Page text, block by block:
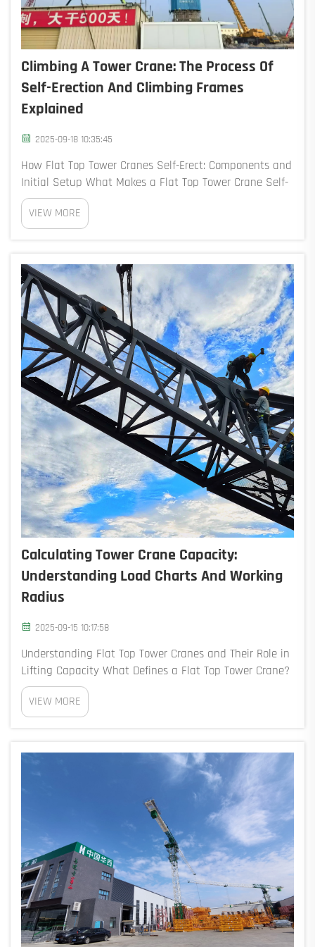
Climbing A Tower Crane: The Process Of
Self-Erection And Climbing Frames
Explained
2025-09-18 10:35:45
How Flat Top Tower Cranes Self-Erect: Components and
Initial Setup What Makes a Flat Top Tower Crane Self-
Erecting? The flat top tower crane can stand itself up
thanks to those clever hydraulic systems built right in,
pl...
VIEW MORE
Calculating Tower Crane Capacity:
Understanding Load Charts And Working
Radius
2025-09-15 10:17:58
Understanding Flat Top Tower Cranes and Their Role in
Lifting Capacity What Defines a Flat Top Tower Crane?
The flat top design of these tower cranes gets rid of
those old fashioned A-frames or cat heads sitting on
top of the tower, which means the...
VIEW MORE